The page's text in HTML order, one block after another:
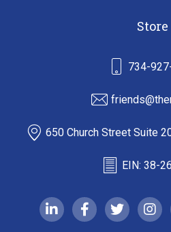
Store
734-
650 Church Street Suite
EIN: 38-
linkedin-infacebook-f
twitter